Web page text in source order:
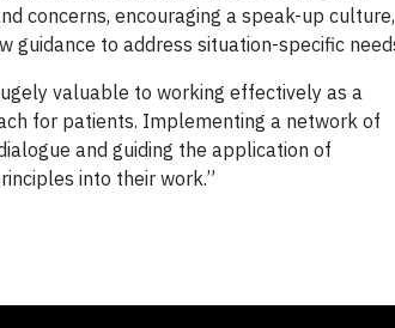
concerns, encouraging a speak-up culture,
guidance to address situation-specific
valuable to working effectively as a
for patients. Implementing a network of
and guiding the application of
into their work.”